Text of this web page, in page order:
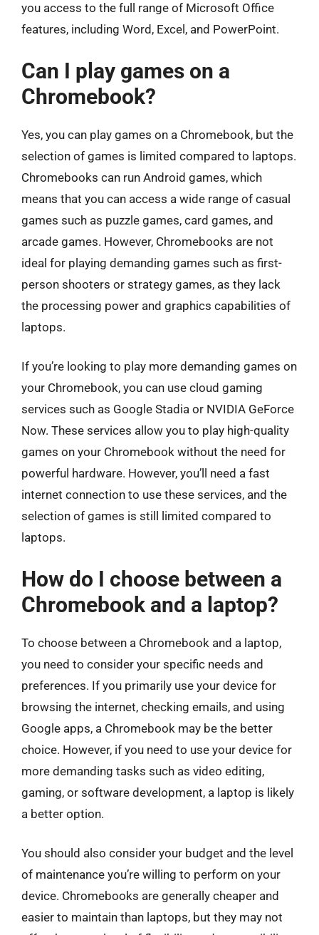
you access to the full range of Microsoft Office
features, including Word, Excel, and PowerPoint.
Can I play games on a
Chromebook?
Yes, you can play games on a Chromebook, but the
selection of games is limited compared to laptops.
Chromebooks can run Android games, which
means that you can access a wide range of casual
games such as puzzle games, card games, and
arcade games. However, Chromebooks are not
ideal for playing demanding games such as first-
person shooters or strategy games, as they lack
the processing power and graphics capabilities of
laptops.
If you’re looking to play more demanding games on
your Chromebook, you can use cloud gaming
services such as Google Stadia or NVIDIA GeForce
Now. These services allow you to play high-quality
games on your Chromebook without the need for
powerful hardware. However, you’ll need a fast
internet connection to use these services, and the
selection of games is still limited compared to
laptops.
How do I choose between a
Chromebook and a laptop?
To choose between a Chromebook and a laptop,
you need to consider your specific needs and
preferences. If you primarily use your device for
browsing the internet, checking emails, and using
Google apps, a Chromebook may be the better
choice. However, if you need to use your device for
more demanding tasks such as video editing,
gaming, or software development, a laptop is likely
a better option.
You should also consider your budget and the level
of maintenance you’re willing to perform on your
device. Chromebooks are generally cheaper and
easier to maintain than laptops, but they may not